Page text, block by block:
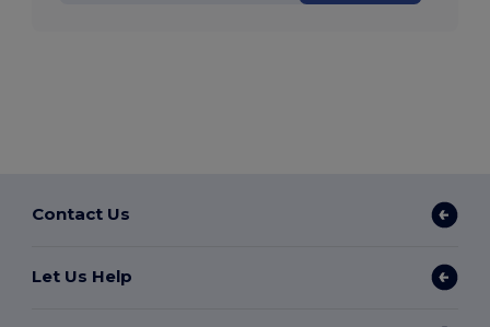
Contact Us
Let Us Help